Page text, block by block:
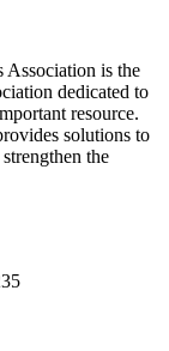
Association is the
dedicated to
resource.
solutions to
the